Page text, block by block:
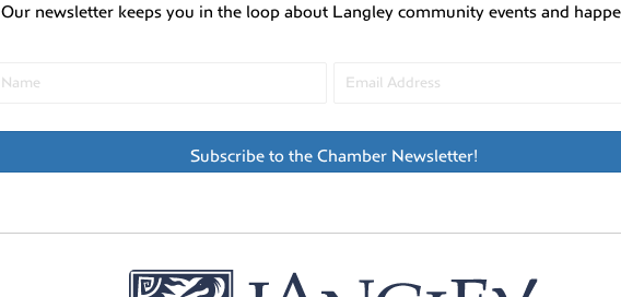
Our newsletter keeps you in the loop about Langley community events and
Subscribe to the Chamber Newsletter!